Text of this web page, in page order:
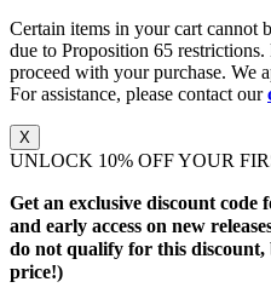
Certain items in your cart cannot
due to Proposition 65 restrictions.
proceed with your purchase. We
For assistance, please contact our
X
UNLOCK 10% OFF YOUR
Get an exclusive discount
and early access on new
do not qualify for this discount,
price!)